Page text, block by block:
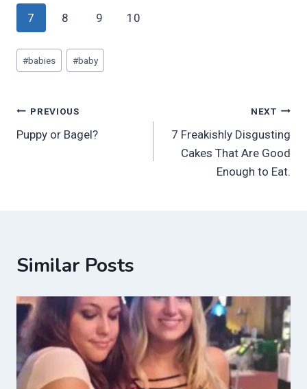
7 8 9 10
Post
Tags:
#babies #baby
Post
navigation
PREVIOUS
Puppy or Bagel?
NEXT
7 Freakishly Disgusting
Cakes That Are Good
Enough to Eat.
Similar Posts